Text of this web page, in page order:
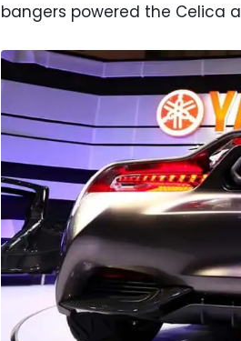
bangers powered the Celica